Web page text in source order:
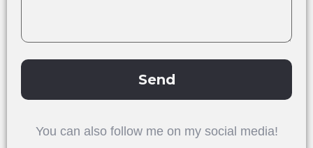
Send
You can also follow me on my social media!